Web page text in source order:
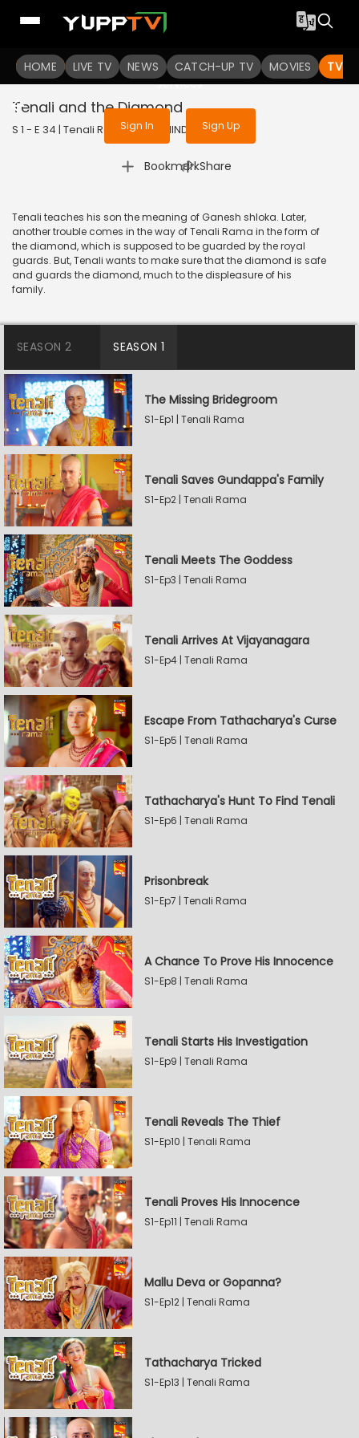
HOME LIVE TV NEWS CATCH-UP TV MOVIES TV
To get access to watch the
Sign in to enjoy uninterrupted
services
Sign In Sign Up
Tenali and the Diamond
S 1 - E 34 | Tenali Rama | 2017 | HINDI | Comedy
Bookmark
| Share
Tenali teaches his son the meaning of Ganesh shloka. Later,
another trouble comes in the way of Tenali Rama in the form of
the diamond, which is supposed to be guarded by the royal
guards. But, Tenali wants to make sure that the diamond is safe
and guards the diamond, much to the displeasure of his
family.
SEASON 2 SEASON 1
The Missing Bridegroom
S1-Ep1 | Tenali Rama
Tenali Saves Gundappa's Family
S1-Ep2 | Tenali Rama
Tenali Meets The Goddess
S1-Ep3 | Tenali Rama
Tenali Arrives At Vijayanagara
S1-Ep4 | Tenali Rama
Escape From Tathacharya's Curse
S1-Ep5 | Tenali Rama
Tathacharya's Hunt To Find Tenali
S1-Ep6 | Tenali Rama
Prisonbreak
S1-Ep7 | Tenali Rama
A Chance To Prove His Innocence
S1-Ep8 | Tenali Rama
Tenali Starts His Investigation
S1-Ep9 | Tenali Rama
Tenali Reveals The Thief
S1-Ep10 | Tenali Rama
Tenali Proves His Innocence
S1-Ep11 | Tenali Rama
Mallu Deva or Gopanna?
S1-Ep12 | Tenali Rama
Tathacharya Tricked
S1-Ep13 | Tenali Rama